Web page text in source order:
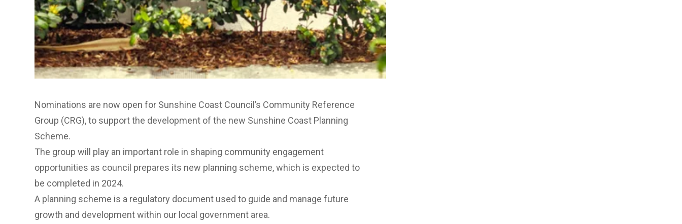
Nominations are now open for Sunshine Coast Council’s Community Reference
Group (CRG), to support the development of the new Sunshine Coast Planning
Scheme.
The group will play an important role in shaping community engagement
opportunities as council prepares its new planning scheme, which is expected to
be completed in 2024.
A planning scheme is a regulatory document used to guide and manage future
growth and development within our local government area.